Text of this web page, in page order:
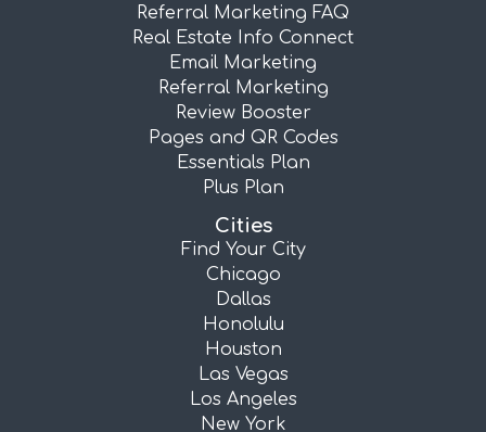
Referral Marketing FAQ
Real Estate Info Connect
Email Marketing
Referral Marketing
Review Booster
Pages and QR Codes
Essentials Plan
Plus Plan
Cities
Find Your City
Chicago
Dallas
Honolulu
Houston
Las Vegas
Los Angeles
New York